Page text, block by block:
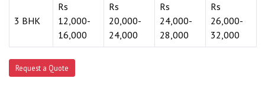
3 BHK
Rs
12,000-
16,000
Rs
20,000-
24,000
Rs
24,000-
28,000
Rs
26,000-
32,000
Request a Quote